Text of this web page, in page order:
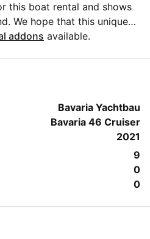
this boat rental and shows
We hope that this unique
make the decision in
the booking? Send a
addons available.
Bavaria Yachtbau
Bavaria 46 Cruiser
2021
9
0
0